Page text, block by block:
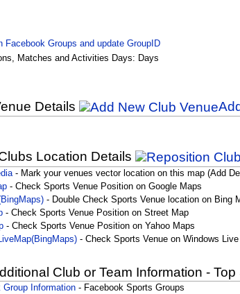
Facebook Groups and update GroupID
Matches and Activities Days: Days
Details
Location Details
- Mark your venues vector location on this map (Add
- Check Sports Venue Position on Google Maps
- Double Check Sports Venue location on Bing
- Check Sports Venue Position on Street Map
- Check Sports Venue Position on Yahoo Maps
- Check Sports Venue on Windows
Club or Team Information -
Group Information- Facebook Sports Groups